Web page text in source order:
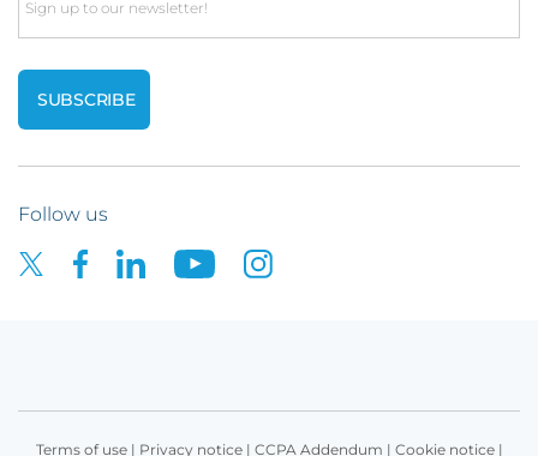
Email
Follow us
Terms of use| Privacy notice| CCPA Addendum | Cookie notice|